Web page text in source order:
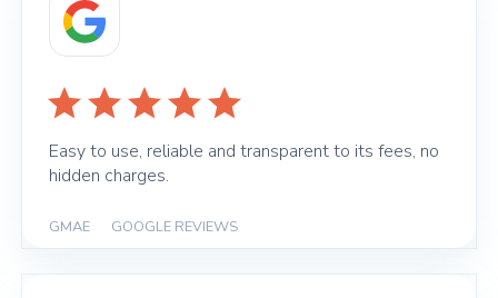
Easy to use, reliable and transparent to its fees, no
hidden charges.
GMAE GOOGLE REVIEWS